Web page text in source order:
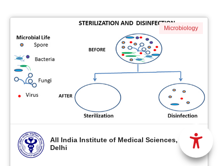
All India Institute of Medical Sciences, New
Delhi
Microbiology